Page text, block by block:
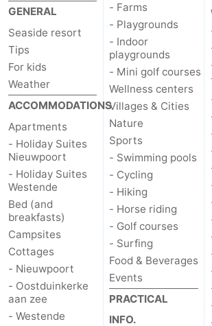
GENERAL
Seaside resort
Tips
For kids
Weather
ACCOMMODATIONS
Apartments
- Holiday Suites
Nieuwpoort
- Holiday Suites
Westende
Bed (and
breakfasts)
Campsites
Cottages
- Nieuwpoort
- Oostduinkerke
aan zee
- Westende
- Farms
- Playgrounds
- Indoor
playgrounds
- Mini golf courses
Wellness centers
Villages & Cities
Nature
Sports
- Swimming pools
- Cycling
- Hiking
- Horse riding
- Golf courses
- Surfing
Food & Beverages
Events
PRACTICAL
INFO.